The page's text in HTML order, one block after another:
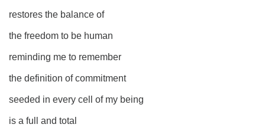
restores the balance of
the freedom to be human
reminding me to remember
the definition of commitment
seeded in every cell of my being
is a full and total